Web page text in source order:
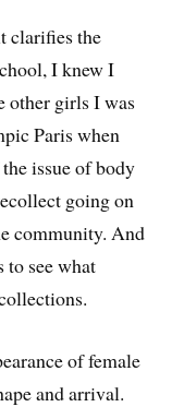
clarifies the
I knew I
other girls I was
Paris when
issue of body
going on
community. And
to see what
of female
and arrival.